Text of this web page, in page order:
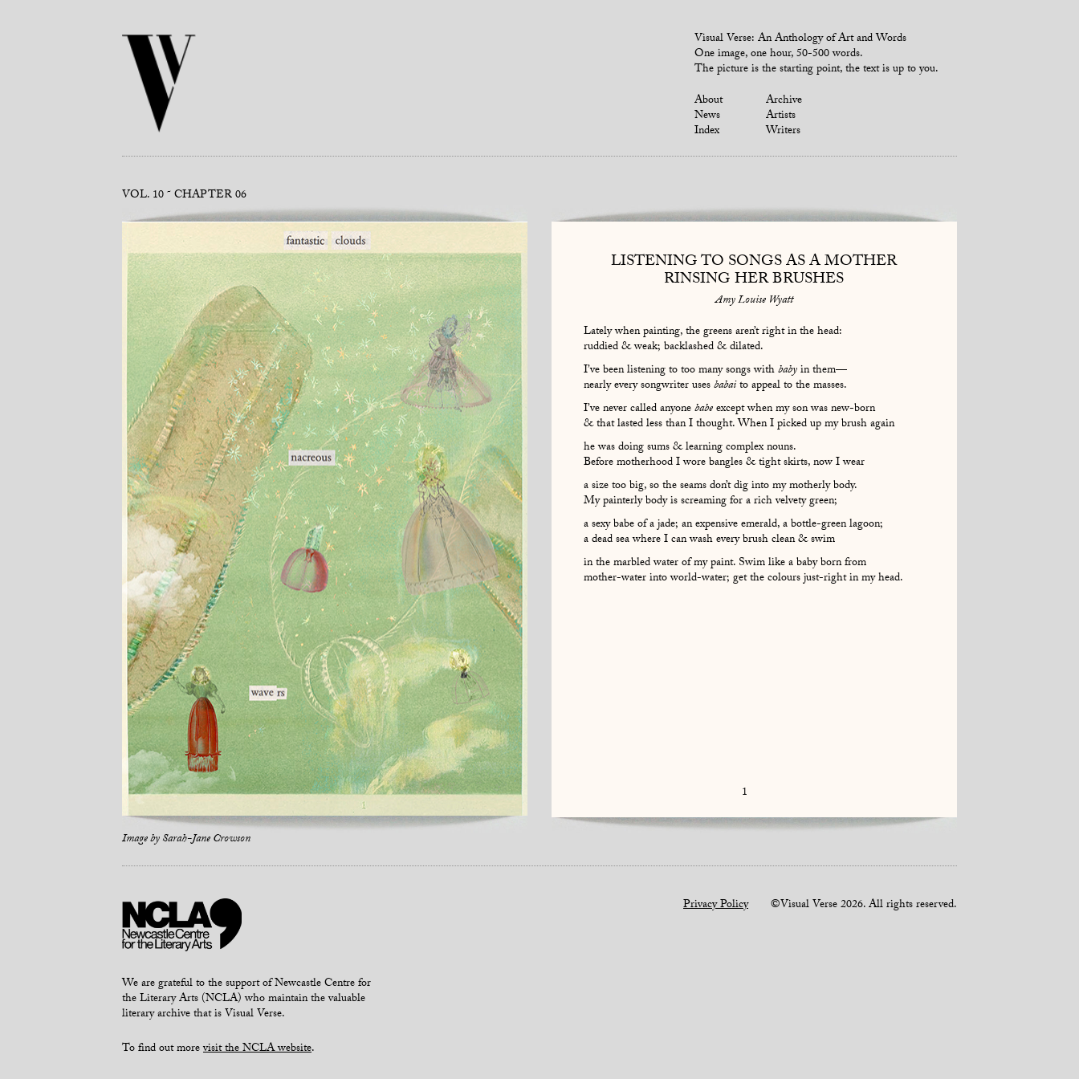
Visual Verse: An Anthology of Art and Words
One image, one hour, 50-500 words.
The picture is the starting point, the text is up to you.
About
News
Index
Archive
Artists
Writers
VOL. 10 CHAPTER 06
Image bySarah-Jane Crowson
LISTENING TO SONGS AS A MOTHER
RINSING HER BRUSHES
Amy Louise Wyatt
Lately when painting, the greens aren’t right in the head:
ruddied & weak; backlashed & dilated.
I’ve been listening to too many songs withbabyin them—
nearly every songwriter usesbabaito appeal to the masses.
I’ve never called anyonebabeexcept when my son was new-born
& that lasted less than I thought. When I picked up my brush again
he was doing sums & learning complex nouns.
Before motherhood I wore bangles & tight skirts, now I wear
a size too big, so the seams don’t dig into my motherly body.
My painterly body is screaming for a rich velvety green;
a sexy babe of a jade; an expensive emerald, a bottle-green lagoon;
a dead sea where I can wash every brush clean & swim
in the marbled water of my paint. Swim like a baby born from
mother-water into world-water; get the colours just-right in my head.
1
We are grateful to the support of Newcastle Centre for
the Literary Arts (NCLA) who maintain the valuable
literary archive that is Visual Verse.
To find out morevisit the NCLA website.
Privacy Policy©Visual Verse 2026. All rights reserved.